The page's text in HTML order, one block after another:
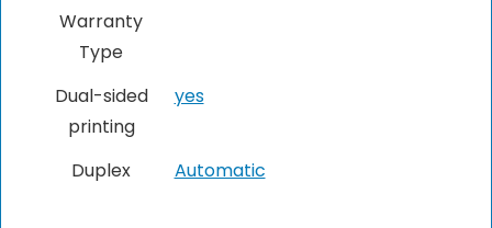
Warranty
Type
Dual-sided
printing
yes
Duplex Automatic